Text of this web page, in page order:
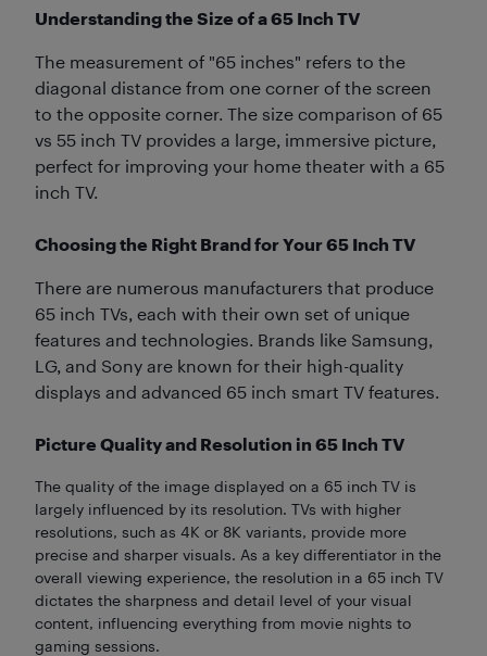
Understanding the Size of a 65 Inch TV
The measurement of "65 inches" refers to the
diagonal distance from one corner of the screen
to the opposite corner. The size comparison of 65
vs 55 inch TV provides a large, immersive picture,
perfect for improving your home theater with a 65
inch TV.
Choosing the Right Brand for Your 65 Inch TV
There are numerous manufacturers that produce
65 inch TVs, each with their own set of unique
features and technologies. Brands like Samsung,
LG, and Sony are known for their high-quality
displays and advanced 65 inch smart TV features.
Picture Quality and Resolution in 65 Inch TV
The quality of the image displayed on a 65 inch TV is
largely influenced by its resolution. TVs with higher
resolutions, such as 4K or 8K variants, provide more
precise and sharper visuals. As a key differentiator in the
overall viewing experience, the resolution in a 65 inch TV
dictates the sharpness and detail level of your visual
content, influencing everything from movie nights to
gaming sessions.